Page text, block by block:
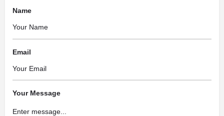
Name
Email
Your Message